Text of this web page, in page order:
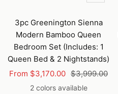
view
3pc Greenington Sienna
Modern Bamboo Queen
Bedroom Set (Includes: 1
Queen Bed & 2 Nightstands)
Sale
From $3,170.00 Regular
price
$3,999.00
2 colors available